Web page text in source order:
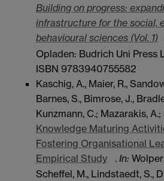
Building on progress:
infrastructure for the social,
behavioural sciences (Vol. 1)
Opladen: Budrich Uni Press
ISBN 9783940755582
Kaschig, A., Maier, R.,
Barnes, S., Bimrose, J.,
Kunzmann, C.; Mazarakis,
Knowledge Maturing
Fostering Organisational
Empirical Study
. In:
Scheffel, M., Lindstaedt, S.,